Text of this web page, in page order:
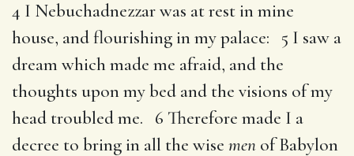
4 I Nebuchadnezzar was at rest in mine
house, and flourishing in my palace: 5 I saw a
dream which made me afraid, and the
thoughts upon my bed and the visions of my
head troubled me. 6 Therefore made I a
decree to bring in all the wise men of Babylon